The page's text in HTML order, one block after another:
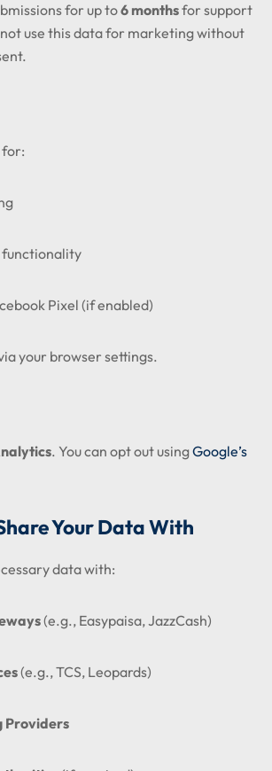
for up to6 monthsfor support
use this data for marketing without
for:
Pixel (if enabled)
your browser settings.
. You can opt out usingGoogle’s
Your Data With
data with:
(e.g., Easypaisa, JazzCash)
(e.g., TCS, Leopards)
Providers